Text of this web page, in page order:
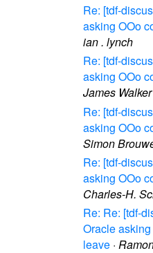
Re: [tdf-
asking OOo
ian . lynch
Re: [tdf-
asking OOo
James Walker
Re: [tdf-
asking OOo
Simon
Re: [tdf-
asking OOo
Charles-H.
Re: Re: [tdf-
Oracle
leave ·